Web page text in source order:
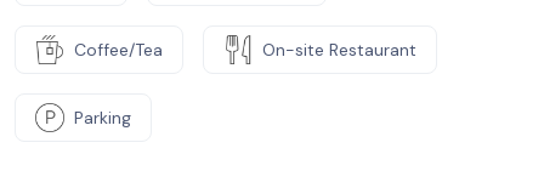
Coffee/Tea On-site Restaurant
Parking